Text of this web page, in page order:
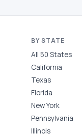
BY STATE
All 50 States
California
Texas
Florida
New York
Pennsylvania
Illinois